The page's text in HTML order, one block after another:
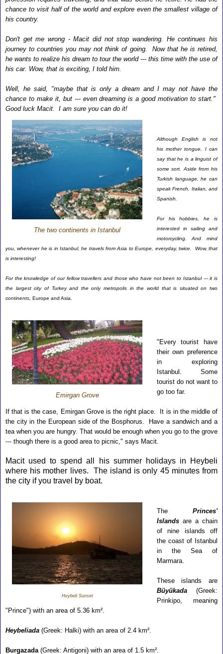
chance to visit half of the world and explore even the smallest village of
his country.
Don't get me wrong - Macit did not stop wandering. He continues his
journey to countries you may not think of going. Now that he is retired,
he wants to realize his dream to tour the world --- this time with the use of
his car. Wow, that is exciting, I told him.
Well, he said, "maybe that is only a dream and I may not have the
chance to make it, but --- even dreaming is a good motivation to start."
Good luck Macit. I am sure you can do it!
The two continents in Istanbul
Although English is not
his mother tongue, I can
say that he is a linguist of
some sort. Aside from his
Turkish language, he can
speak French, Italian, and
Spanish.
For his hobbies, he is
interested in sailing and
motorcycling. And mind
you, whenever he is in Istanbul, he travels from Asia to Europe, everyday, twice. Wow, that
is interesting!
For the knowledge of our fellow travellers and those who have not been to Istanbul --- it is
the largest city of Turkey and the only metropolis in the world that is situated on two
continents, Europe and Asia.
Emirgan Grove
"Every tourist have
their own preference
in exploring
Istanbul. Some
tourist do not want to
go too far.
If that is the case, Emirgan Grove is the right place. It is in the middle of
the city in the European side of the Bosphorus. Have a sandwich and a
tea when you are hungry. That would be enough when you go to the grove
--- though there is a good area to picnic," says Macit.
Macit used to spend all his summer holidays in Heybeli
where his mother lives. The island is only 45 minutes from
the city if you travel by boat.
Heybeli Sunset
The Princes'
Islands are a chain
of nine islands off
the coast of Istanbul
in the Sea of
Marmara.
These islands are
Büyükada(Greek:
Prinkipo, meaning
"Prince") with an area of 5.36 km².
Heybeliada (Greek: Halki) with an area of 2.4 km².
Burgazada(Greek: Antigoni) with an area of 1.5 km².